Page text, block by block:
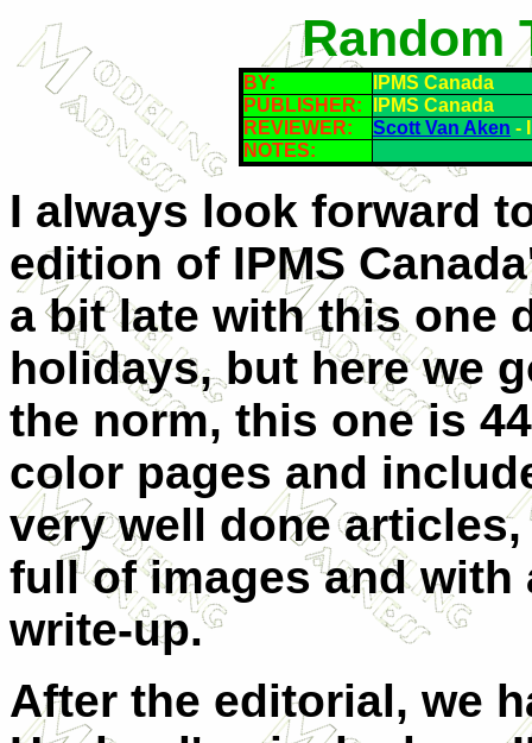
Random
BY:
IPMS Canada
PUBLISHER:
IPMS Canada
REVIEWER:
Scott Van Aken -
NOTES:
I always look forward
edition of IPMS
a bit late with this one
holidays, but here we
the norm, this one is
color pages and
very well done
full of images and with
write-up.
After the editorial, we